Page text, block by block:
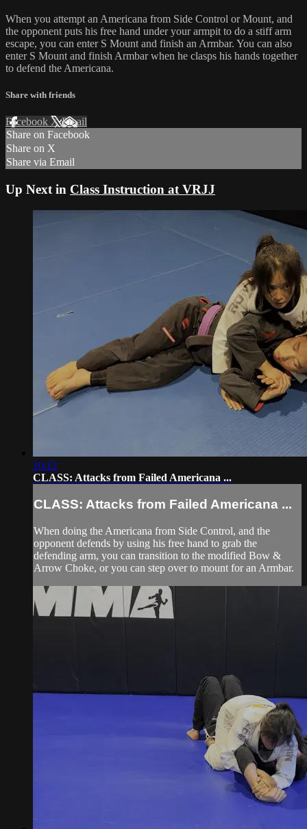
When you attempt an Americana from Side Control or Mount, and
the opponent puts his free hand under your armpit to do a stiff arm
escape, you can enter S Mount and finish an Armbar. You can also
enter S Mount and finish Armbar when he clasps his hands together
to defend the Americana.
Share with friends
Facebook XEmail
Share on Facebook
Share on X
Share via Email
Up Next in Class Instruction at VRJJ
10:12
CLASS: Attacks from Failed Americana ...
CLASS: Attacks from Failed Americana ...
When doing the Americana from Side Control, and the
opponent defends by using his free hand to grab the
defending arm, you can transition to the modified Bow &
Arrow Choke, or you can step over to mount for an Armbar.